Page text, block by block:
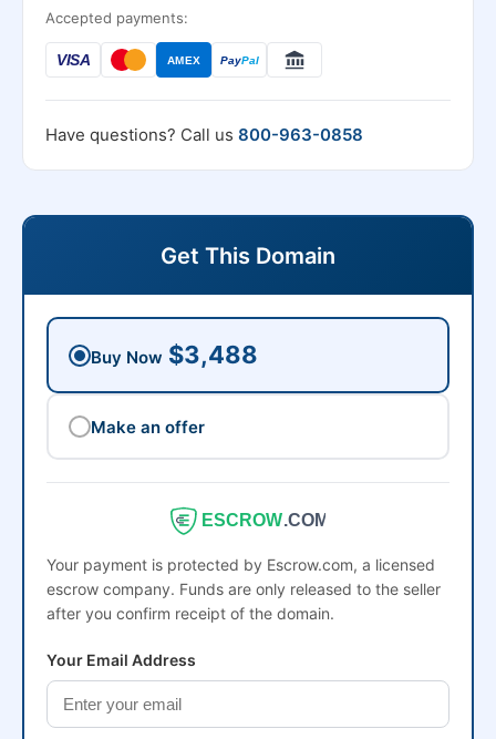
Accepted payments:
VISA AMEX PayPal
Have questions? Call us 800-963-0858
Get This Domain
Buy Now $3,488
Make an offer
ESCROW.COM
Your payment is protected by Escrow.com, a licensed
escrow company. Funds are only released to the seller
after you confirm receipt of the domain.
Your Email Address